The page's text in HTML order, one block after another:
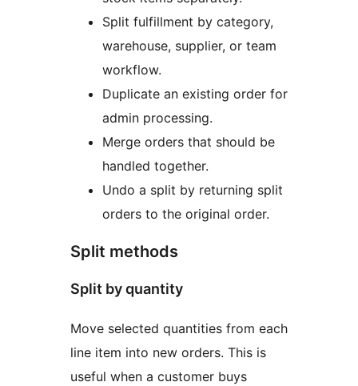
Split fulfillment by category,
warehouse, supplier, or team
workflow.
Duplicate an existing order for
admin processing.
Merge orders that should be
handled together.
Undo a split by returning split
orders to the original order.
Split methods
Split by quantity
Move selected quantities from each
line item into new orders. This is
useful when a customer buys